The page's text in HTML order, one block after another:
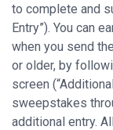
to complete and
Entry”). You can
when you send
or older, by
screen
sweepstakes
additional entry.